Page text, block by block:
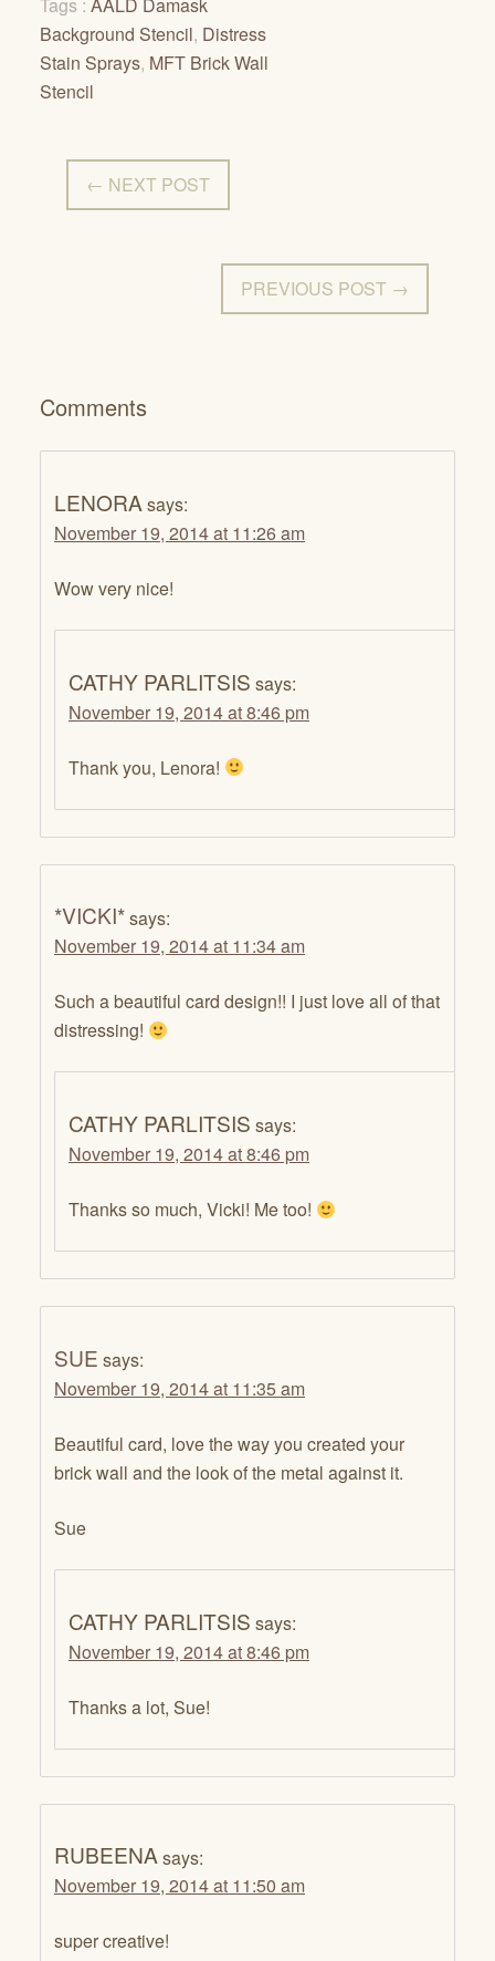
Tags : AALD Damask
Background Stencil, Distress
Stain Sprays, MFT Brick Wall
Stencil
← NEXT POST
PREVIOUS POST →
Comments
LENORA says:
November 19, 2014 at 11:26 am
Wow very nice!
CATHY PARLITSIS says:
November 19, 2014 at 8:46 pm
Thank you, Lenora!
*VICKI*says:
November 19, 2014 at 11:34 am
Such a beautiful card design!! I just love all of that
distressing!
CATHY PARLITSIS says:
November 19, 2014 at 8:46 pm
Thanks so much, Vicki! Me too!
SUE says:
November 19, 2014 at 11:35 am
Beautiful card, love the way you created your
brick wall and the look of the metal against it.
Sue
CATHY PARLITSIS says:
November 19, 2014 at 8:46 pm
Thanks a lot, Sue!
RUBEENAsays:
November 19, 2014 at 11:50 am
super creative!